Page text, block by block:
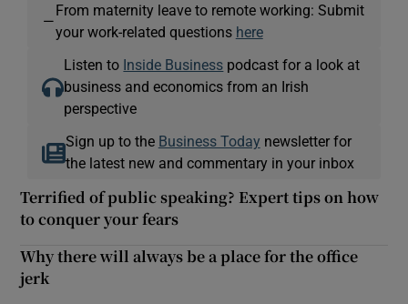
—
From maternity leave to remote working: Submit
your work-related questions here
Listen to Inside Business podcast for a look at
business and economics from an Irish
perspective
Sign up to the Business Today newsletter for
the latest new and commentary in your inbox
Terrified of public speaking? Expert tips on how
to conquer your fears
Why there will always be a place for the office
jerk